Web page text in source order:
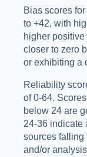
Bias scores
to +42, with
higher
closer to zero
or exhibiting a
Reliability
of 0-64.
below 24 are
24-36 indicate
sources falling
and/or